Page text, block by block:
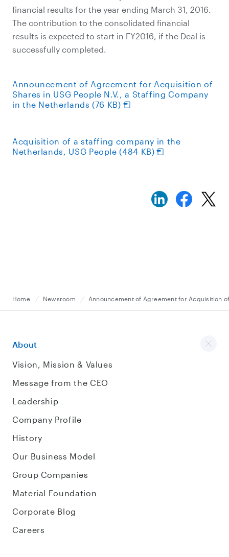
financial results for the year ending March 31, 2016.
The contribution to the consolidated financial
results is expected to start in FY2016, if the Deal is
successfully completed.
Announcement of Agreement for Acquisition of
Shares in USG People N.V., a Staffing Company
in the Netherlands (76 KB)
Acquisition of a staffing company in the
Netherlands, USG People (484 KB)
Home Newsroom Announcement of Agreement for Acquisition
About
Vision, Mission & Values
Message from the CEO
Leadership
Company Profile
History
Our Business Model
Group Companies
Material Foundation
Corporate Blog
Careers